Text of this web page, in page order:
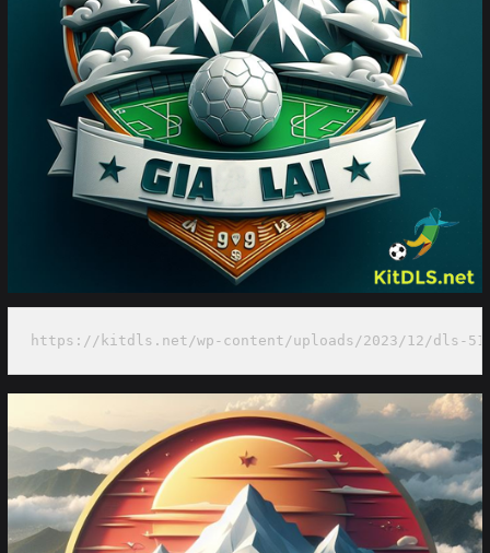
https://kitdls.net/wp-content/uploads/2023/12/dls-